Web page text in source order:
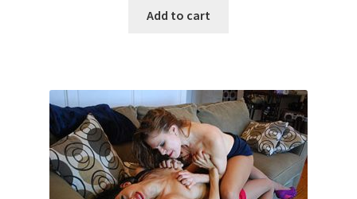
Add to cart